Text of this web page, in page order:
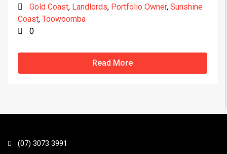
Gold Coast, Landlords, Portfolio Owner, Sunshine
Coast, Toowoomba
0
Read More
(07) 3073 3991